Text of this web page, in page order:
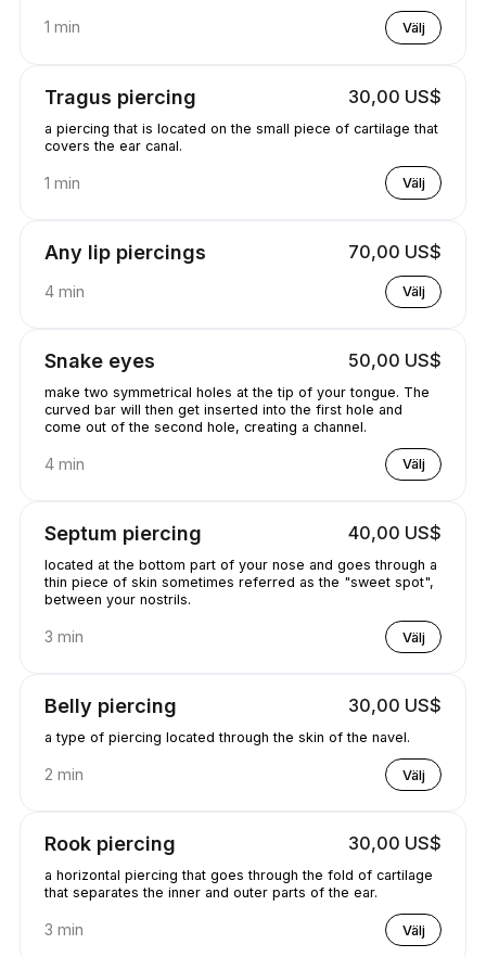
1 min Välj
Tragus piercing 30,00 US$
a piercing that is located on the small piece of cartilage that
covers the ear canal.
1 min Välj
Any lip piercings 70,00 US$
4 min Välj
Snake eyes 50,00 US$
make two symmetrical holes at the tip of your tongue. The
curved bar will then get inserted into the first hole and
come out of the second hole, creating a channel.
4 min Välj
Septum piercing 40,00 US$
located at the bottom part of your nose and goes through a
thin piece of skin sometimes referred as the "sweet spot",
between your nostrils.
3 min Välj
Belly piercing 30,00 US$
a type of piercing located through the skin of the navel.
2 min Välj
Rook piercing 30,00 US$
a horizontal piercing that goes through the fold of cartilage
that separates the inner and outer parts of the ear.
3 min Välj